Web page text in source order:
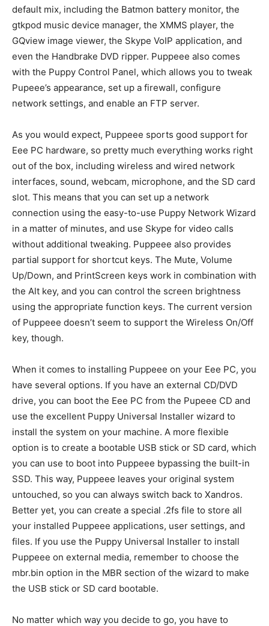
default mix, including the Batmon battery monitor, the
gtkpod music device manager, the XMMS player, the
GQview image viewer, the Skype VoIP application, and
even the Handbrake DVD ripper. Puppeee also comes
with the Puppy Control Panel, which allows you to tweak
Pupeee’s appearance, set up a firewall, configure
network settings, and enable an FTP server.
As you would expect, Puppeee sports good support for
Eee PC hardware, so pretty much everything works right
out of the box, including wireless and wired network
interfaces, sound, webcam, microphone, and the SD card
slot. This means that you can set up a network
connection using the easy-to-use Puppy Network Wizard
in a matter of minutes, and use Skype for video calls
without additional tweaking. Puppeee also provides
partial support for shortcut keys. The Mute, Volume
Up/Down, and PrintScreen keys work in combination with
the Alt key, and you can control the screen brightness
using the appropriate function keys. The current version
of Puppeee doesn’t seem to support the Wireless On/Off
key, though.
When it comes to installing Puppeee on your Eee PC, you
have several options. If you have an external CD/DVD
drive, you can boot the Eee PC from the Pupeee CD and
use the excellent Puppy Universal Installer wizard to
install the system on your machine. A more flexible
option is to create a bootable USB stick or SD card, which
you can use to boot into Puppeee bypassing the built-in
SSD. This way, Puppeee leaves your original system
untouched, so you can always switch back to Xandros.
Better yet, you can create a special .2fs file to store all
your installed Puppeee applications, user settings, and
files. If you use the Puppy Universal Installer to install
Puppeee on external media, remember to choose the
mbr.bin option in the MBR section of the wizard to make
the USB stick or SD card bootable.
No matter which way you decide to go, you have to